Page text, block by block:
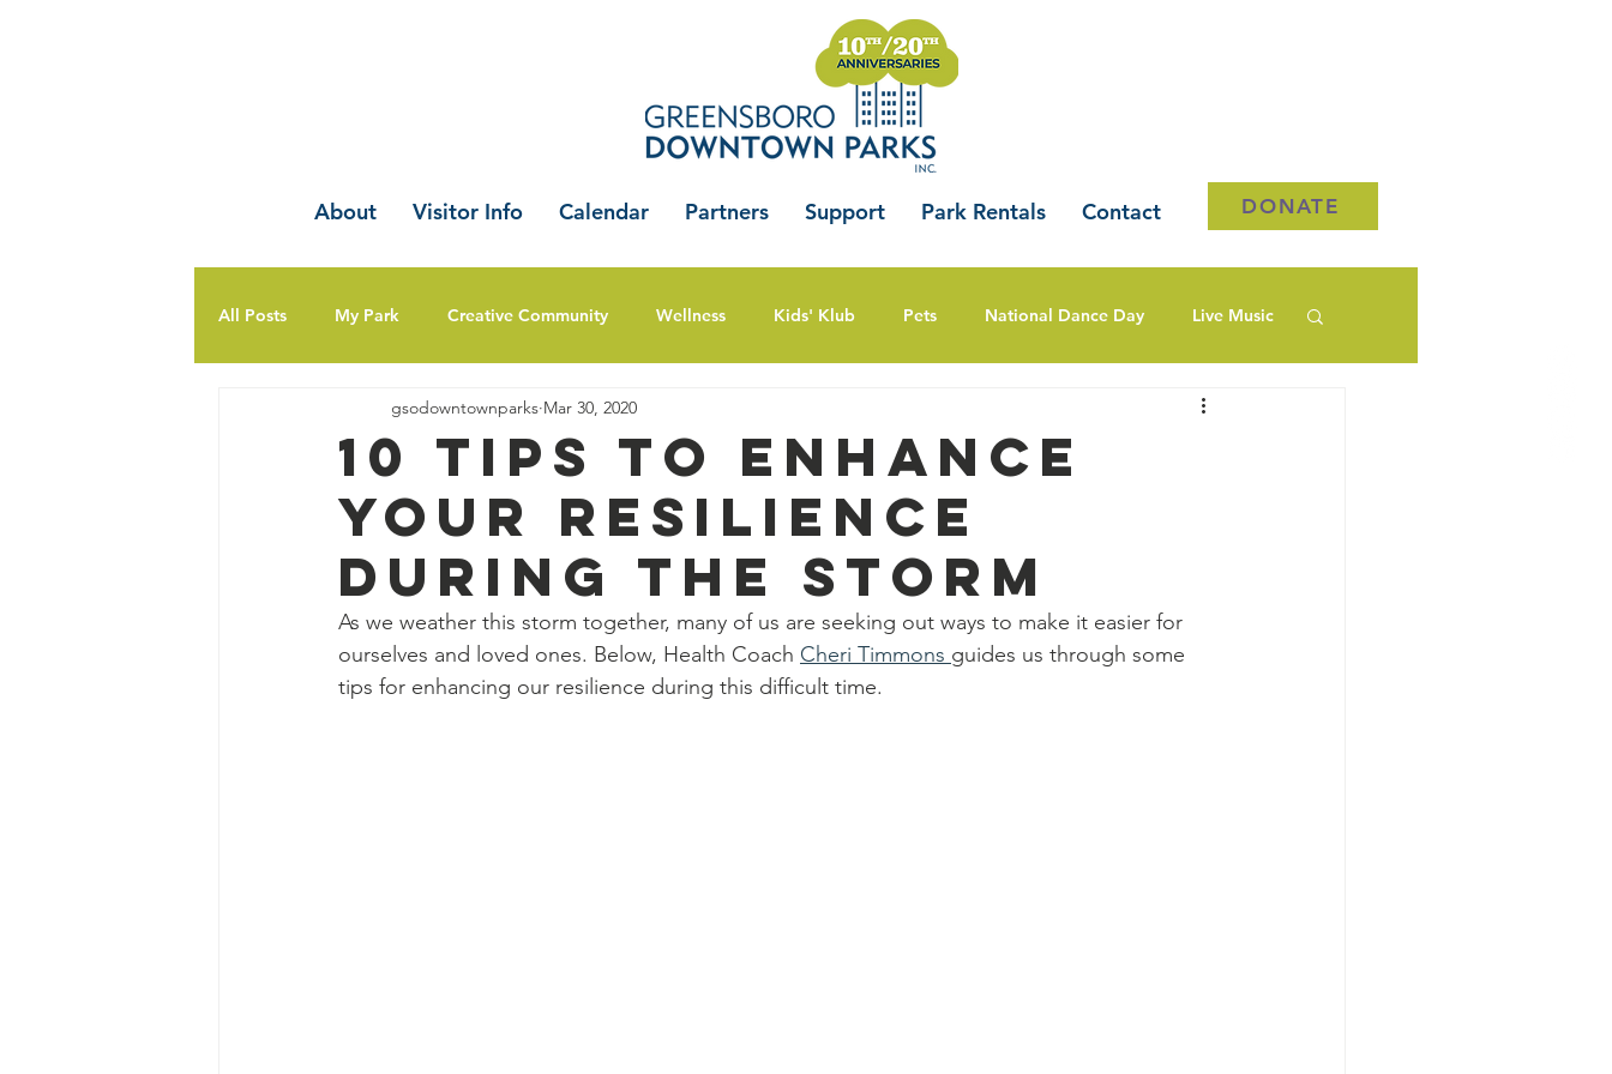
About Visitor Info Calendar Partners Support Park Rentals Contact DONATE
All Posts My Park Creative Community Wellness Kids' Klub Pets National Dance Day Live Music
10 Tips to Enhance
Your Resilience
During the Storm
gsodowntownparks Mar 30, 2020
As we weather this storm together, many of us are seeking out ways to make it easier for
ourselves and loved ones. Below, Health Coach Cheri Timmons guides us through some
tips for enhancing our resilience during this difficult time.